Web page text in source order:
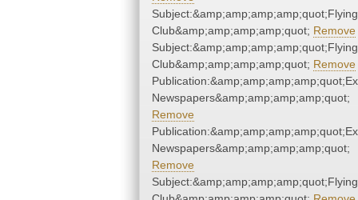
Subject:&amp;amp;amp;amp;quot;Flying
Club&amp;amp;amp;amp;quot; Remove
Subject:&amp;amp;amp;amp;quot;Flying
Club&amp;amp;amp;amp;quot; Remove
Newspapers&amp;amp;amp;amp;quot;
Remove
Newspapers&amp;amp;amp;amp;quot;
Remove
Subject:&amp;amp;amp;amp;quot;Flying